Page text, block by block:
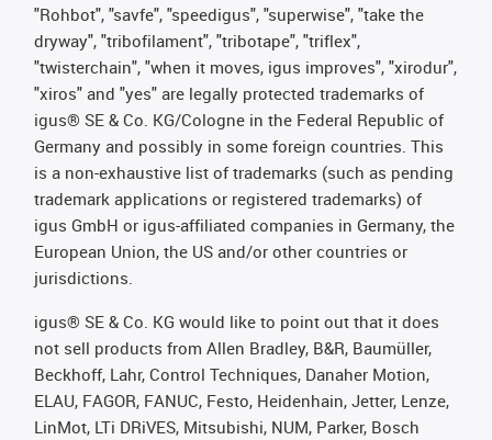
"Rohbot", "savfe", "speedigus", "superwise", "take the
dryway", "tribofilament", "tribotape", "triflex",
"twisterchain", "when it moves, igus improves", "xirodur",
"xiros" and "yes" are legally protected trademarks of
igus® SE & Co. KG/Cologne in the Federal Republic of
Germany and possibly in some foreign countries. This
is a non-exhaustive list of trademarks (such as pending
trademark applications or registered trademarks) of
igus GmbH or igus-affiliated companies in Germany, the
European Union, the US and/or other countries or
jurisdictions.
igus® SE & Co. KG would like to point out that it does
not sell products from Allen Bradley, B&R, Baumüller,
Beckhoff, Lahr, Control Techniques, Danaher Motion,
ELAU, FAGOR, FANUC, Festo, Heidenhain, Jetter, Lenze,
LinMot, LTi DRiVES, Mitsubishi, NUM, Parker, Bosch